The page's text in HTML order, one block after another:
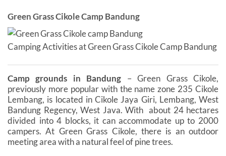
Green Grass Cikole Camp Bandung
Camping Activities at Green Grass Cikole Camp Bandung
Camp grounds in Bandung – Green Grass Cikole,
previously more popular with the name zone 235 Cikole
Lembang, is located in Cikole Jaya Giri, Lembang, West
Bandung Regency, West Java. With ​​about 24 hectares
divided into 4 blocks, it can accommodate up to 2000
campers. At Green Grass Cikole, there is an outdoor
meeting area with a natural feel of pine trees.